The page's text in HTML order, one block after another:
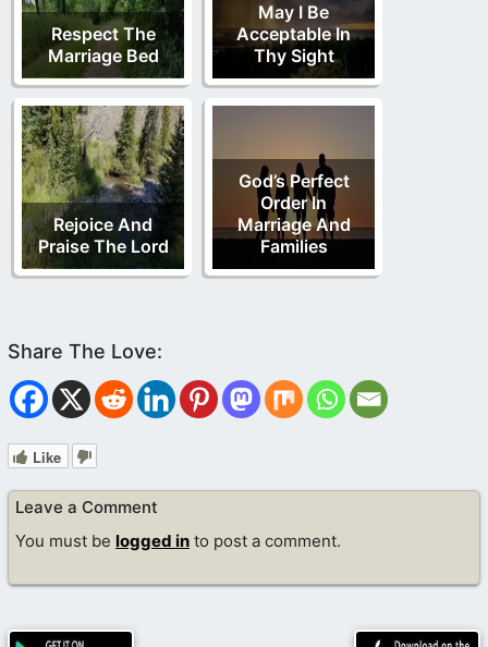
Respect The
Marriage Bed
May I Be
Acceptable In
Thy Sight
Rejoice And
Praise The Lord
God’s Perfect
Order In
Marriage And
Families
Like
Leave a Comment
You must be logged in to post a comment.